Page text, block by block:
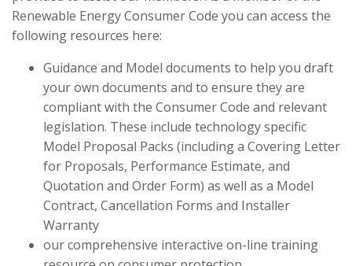
Renewable Energy Consumer Code you can access the
following resources here:
Guidance and Model documents to help you draft
your own documents and to ensure they are
compliant with the Consumer Code and relevant
legislation. These include technology specific
Model Proposal Packs (including a Covering Letter
for Proposals, Performance Estimate, and
Quotation and Order Form) as well as a Model
Contract, Cancellation Forms and Installer
Warranty
our comprehensive interactive on-line training